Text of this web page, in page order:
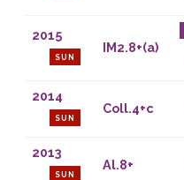
2015
SUN
IM2.8+(a)
2014
SUN
Coll.4+c
2013
SUN
Al.8+